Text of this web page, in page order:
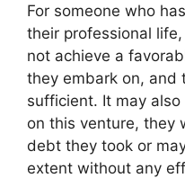
For someone who
their professional
not achieve a
they embark on, and
sufficient. It may
on this venture, they
debt they took or
extent without any